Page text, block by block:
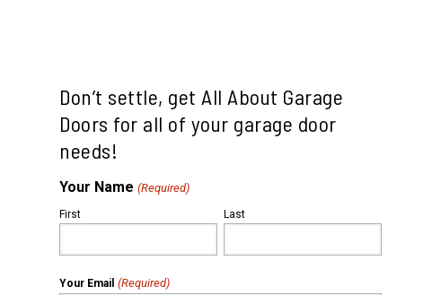
Don’t settle, get All About Garage
Doors for all of your garage door
needs!
Your Name (Required)
First Last
Your Email (Required)